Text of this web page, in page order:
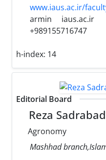
www.iaus.ac.ir/
armin
iaus.ac.ir
+989155716747
h-index: 14
Editorial Board
Reza
Agronomy
Mashhad